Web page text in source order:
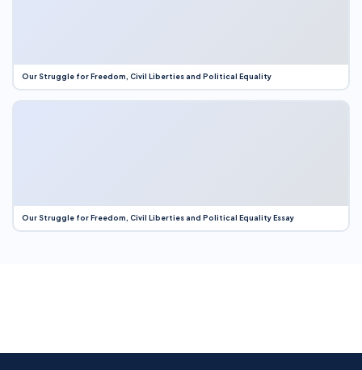
Our Struggle for Freedom, Civil Liberties and Political Equality
Our Struggle for Freedom, Civil Liberties and Political Equality Essay